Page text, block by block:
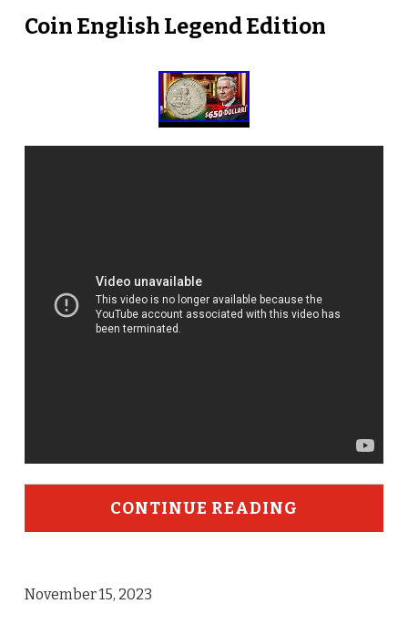
Coin English Legend Edition
CONTINUE READING
November 15, 2023